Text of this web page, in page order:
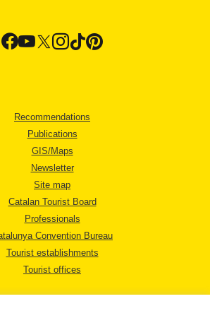
Recommendations
Publications
GIS/Maps
Newsletter
Site map
Catalan Tourist Board
Professionals
Convention Bureau
Tourist establishments
Tourist offices